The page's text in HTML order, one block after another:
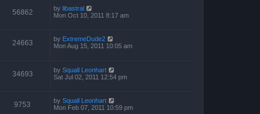
56862 by libastral
Mon Oct 10, 2011 8:17 am
24663 by ExtremeDude2
Mon Aug 15, 2011 10:05 am
34693 by Squall Leonhart
Sat Jul 02, 2011 12:54 pm
9753 by Squall Leonhart
Mon Feb 07, 2011 10:59 pm